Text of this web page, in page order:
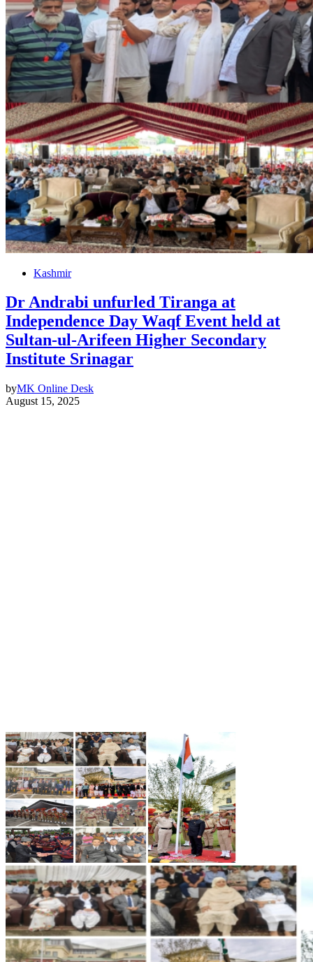
Kashmir
Dr Andrabi unfurled Tiranga at
Independence Day Waqf Event held at
Sultan-ul-Arifeen Higher Secondary
Institute Srinagar
byMK Online Desk
August 15, 2025